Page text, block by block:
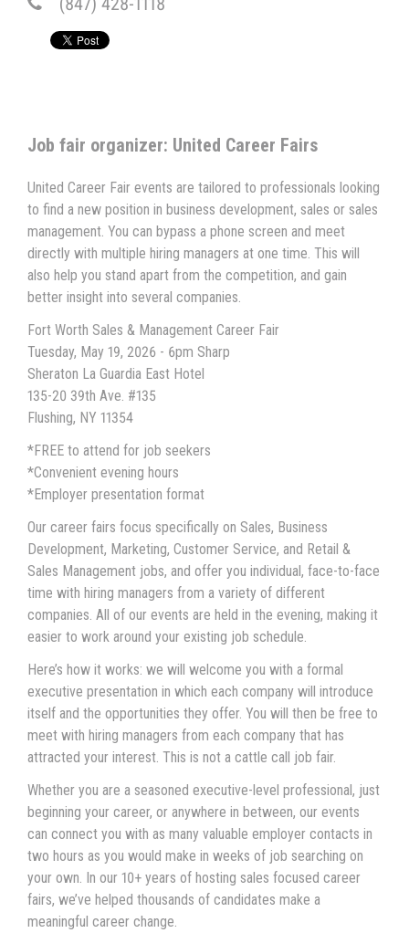
Job fair organizer: United Career Fairs
United Career Fair events are tailored to professionals looking
to find a new position in business development, sales or sales
management. You can bypass a phone screen and meet
directly with multiple hiring managers at one time. This will
also help you stand apart from the competition, and gain
better insight into several companies.
Fort Worth Sales & Management Career Fair
Tuesday, May 19, 2026 - 6pm Sharp
Sheraton La Guardia East Hotel
135-20 39th Ave. #135
Flushing, NY 11354
*FREE to attend for job seekers
*Convenient evening hours
*Employer presentation format
Our career fairs focus specifically on Sales, Business
Development, Marketing, Customer Service, and Retail &
Sales Management jobs, and offer you individual, face-to-face
time with hiring managers from a variety of different
companies. All of our events are held in the evening, making it
easier to work around your existing job schedule.
Here’s how it works: we will welcome you with a formal
executive presentation in which each company will introduce
itself and the opportunities they offer. You will then be free to
meet with hiring managers from each company that has
attracted your interest. This is not a cattle call job fair.
Whether you are a seasoned executive-level professional, just
beginning your career, or anywhere in between, our events
can connect you with as many valuable employer contacts in
two hours as you would make in weeks of job searching on
your own. In our 10+ years of hosting sales focused career
fairs, we’ve helped thousands of candidates make a
meaningful career change.